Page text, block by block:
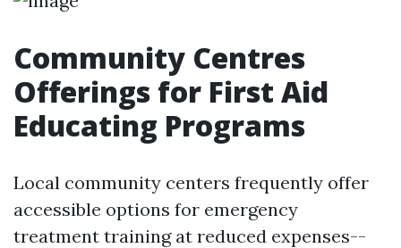
Community Centres
Offerings for First Aid
Educating Programs
Local community centers frequently offer
accessible options for emergency
treatment training at reduced expenses--